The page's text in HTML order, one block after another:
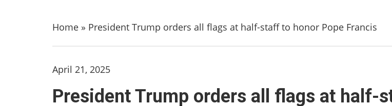
Home » President Trump orders all flags at half-staff to honor Pope Francis
April 21, 2025
President Trump orders all flags at half-